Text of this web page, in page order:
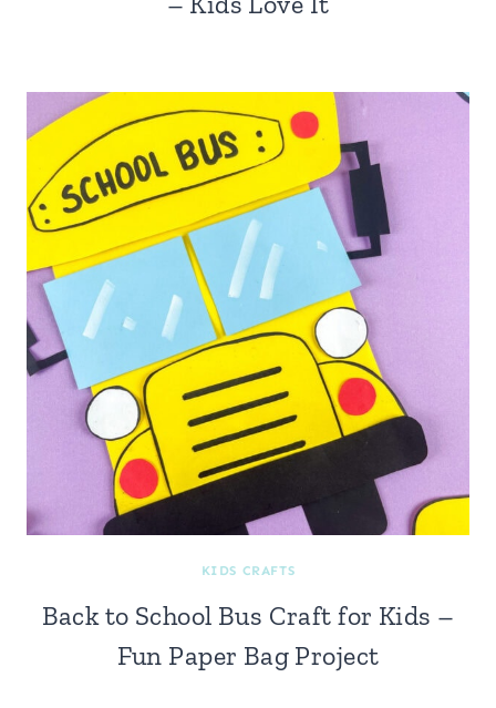
KIDS CRAFTS
Back to School Bus Craft for Kids –
Fun Paper Bag Project